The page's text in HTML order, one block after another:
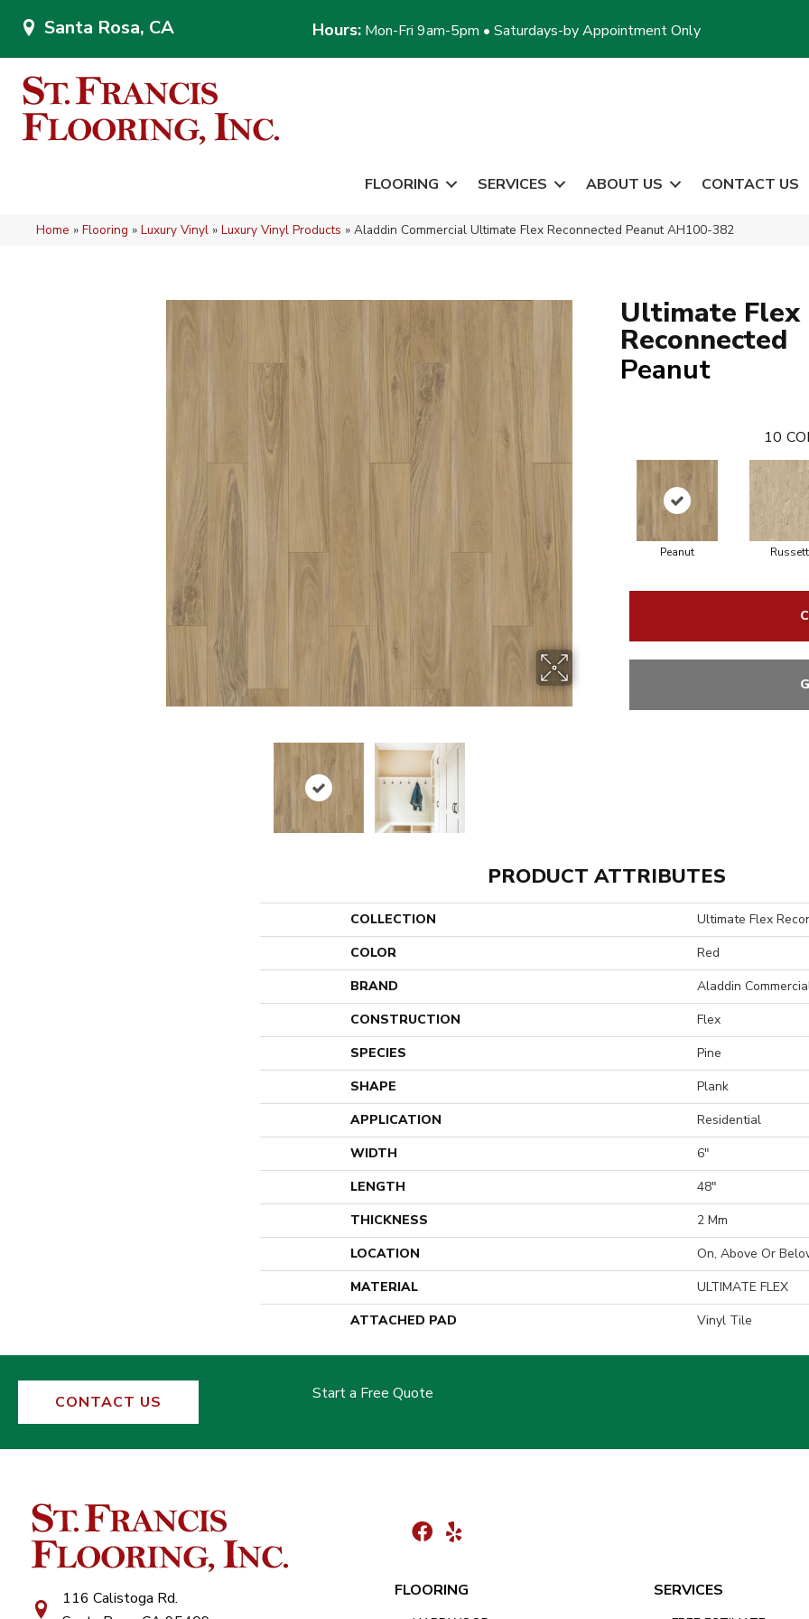
Santa Rosa, CA Hours: Mon-Fri 9am-5pm • Saturdays-by Appointment Only
FLOORING SERVICES ABOUT US CONTACT US
Home » Flooring » Luxury Vinyl » Luxury Vinyl Products » Aladdin Commercial Ultimate Flex Reconnected Peanut AH100-382
Ultimate Flex
Reconnected
Peanut
10
Peanut Russett
PRODUCT ATTRIBUTES
COLLECTION
Ultimate Flex
COLOR
Red
BRAND
Aladdin
CONSTRUCTION
Flex
SPECIES
Pine
SHAPE
Plank
APPLICATION
Residential
WIDTH
6"
LENGTH
48"
THICKNESS
2 Mm
LOCATION
On, Above Or
MATERIAL
ULTIMATE FLEX
ATTACHED PAD
Vinyl Tile
CONTACT US Start a Free Quote
116 Calistoga Rd.
FLOORING SERVICES